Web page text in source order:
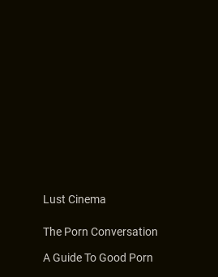
Lust Cinema
The Porn Conversation
A Guide To Good Porn